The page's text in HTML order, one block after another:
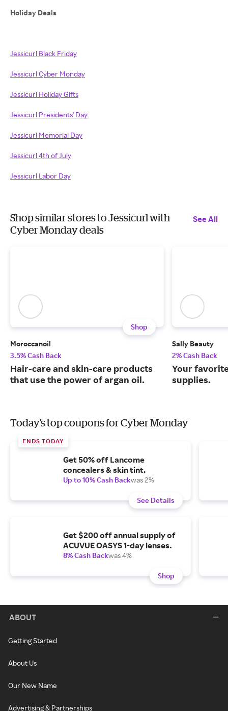
Holiday Deals
Jessicurl Black Friday
Jessicurl Cyber Monday
Jessicurl Holiday Gifts
Jessicurl Presidents' Day
Jessicurl Memorial Day
Jessicurl 4th of July
Jessicurl Labor Day
Shop similar stores to Jessicurl with
Cyber Monday deals
See All
Shop
Moroccanoil
3.5% Cash Back
Hair-care and skin-care products
that use the power of argan oil.
Sally Beauty
2% Cash Back
Your
supplies.
Today's top coupons for Cyber Monday
ENDS TODAY
Get 50% off Lancome
concealers & skin tint.
Up to 10% Cash Backwas 2%
See Details
Get $200 off annual supply of
ACUVUE OASYS 1-day lenses.
8% Cash Backwas 4%
Shop
ABOUT
Getting Started
About Us
Our New Name
Advertising & Partnerships